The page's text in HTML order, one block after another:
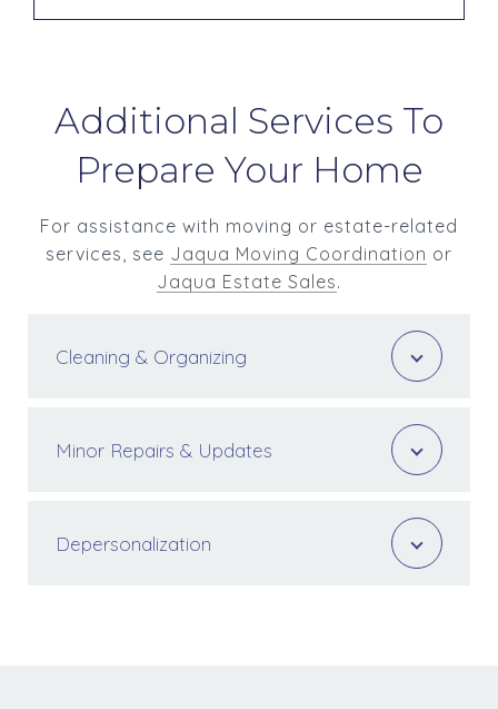
Additional Services To
Prepare Your Home
For assistance with moving or estate-related
services, see Jaqua Moving Coordination or
Jaqua Estate Sales.
Cleaning & Organizing
Minor Repairs & Updates
Depersonalization